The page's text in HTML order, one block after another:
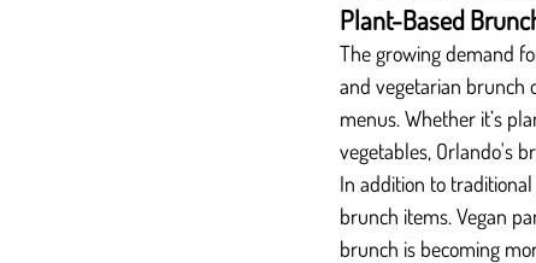
Plant-Based
The growing demand
and vegetarian brunch
menus. Whether it’s
vegetables, Orlando's
In addition to
brunch items. Vegan
brunch is becoming